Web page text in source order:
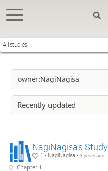
All studies
Recently updated
NagiNagisa's Study
1 - NagiNagisa -3 years ago
Chapter 1